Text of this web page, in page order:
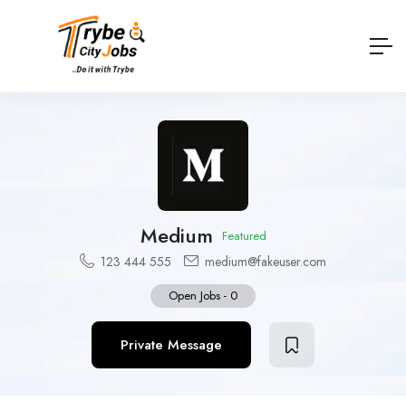
Medium Featured
123 444 555 medium@fakeuser.com
Open Jobs - 0
Private Message